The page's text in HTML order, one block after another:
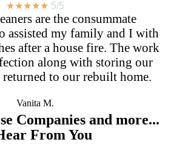
★★★★★ 5/5
are the consummate
assisted my family and I with
after a house fire. The work
along with storing our
to our rebuilt home.
Vanita M.
Companies and more...
From You